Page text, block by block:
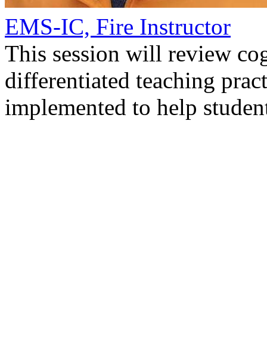
EMS-IC, Fire Instructor
This session will review
differentiated teaching
implemented to help